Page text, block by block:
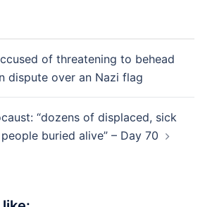
of threatening to behead
dispute over an Nazi flag
“dozens of displaced, sick
buried alive” – Day 70